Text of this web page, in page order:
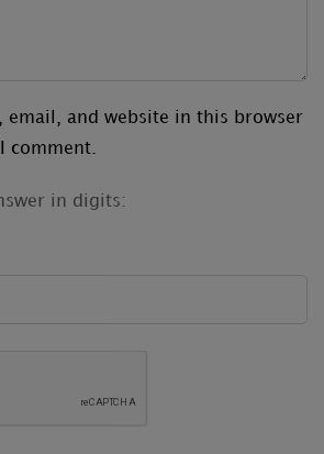
email, and website in this browser
comment.
in digits: